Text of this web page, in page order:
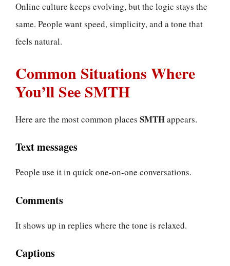
Online culture keeps evolving, but the logic stays the
same. People want speed, simplicity, and a tone that
feels natural.
Common Situations Where
You’ll See SMTH
Here are the most common places SMTHappears.
Text messages
People use it in quick one-on-one conversations.
Comments
It shows up in replies where the tone is relaxed.
Captions